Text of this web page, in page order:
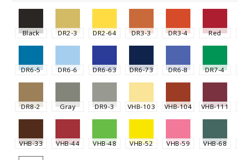
Black DR2-3 DR2-64 DR3-3 DR3-4 Red
DR6-5 DR6-6 DR6-63 DR6-73 DR6-8 DR7-4
DR8-2 Gray DR9-3 VHB-103 VHB-104 VHB-111
VHB-33 VHB-44 VHB-48 VHB-52 VHB-59 VHB-68